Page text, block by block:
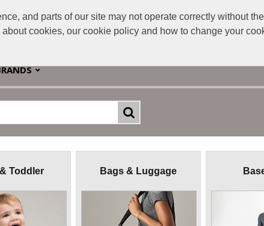
and parts of our site may not operate correctly without
cookies, our cookie policy and how to change your
Toddler Bags & Luggage